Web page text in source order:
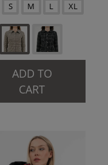
S M L XL
ADD TO
CART